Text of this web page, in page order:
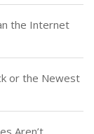
the Internet
or the Newest
Aren’t